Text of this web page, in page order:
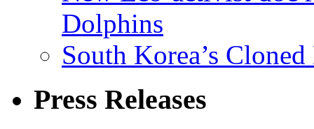
Dolphins
South Korea’s
Press Releases